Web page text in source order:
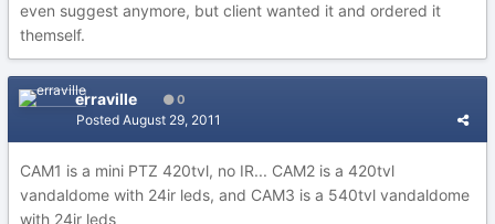
even suggest anymore, but client wanted it and ordered it
themself.
erraville 0
Posted August 29, 2011
CAM1 is a mini PTZ 420tvl, no IR... CAM2 is a 420tvl
vandaldome with 24ir leds, and CAM3 is a 540tvl vandaldome
with 24ir leds